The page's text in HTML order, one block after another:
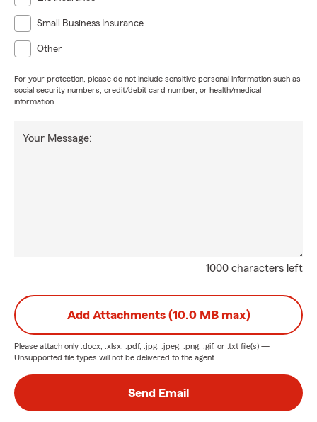
Small Business Insurance
Other
For your protection, please do not include sensitive personal information such as
social security numbers, credit/debit card number, or health/medical
information.
1000 characters left
Your Message:
Add Attachments (10.0 MB max)
Please attach only .docx, .xlsx, .pdf, .jpg, .jpeg, .png, .gif, or .txt file(s) —
Unsupported file types will not be delivered to the agent.
Send Email